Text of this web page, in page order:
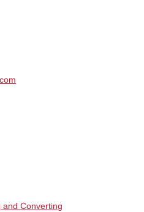
and Converting